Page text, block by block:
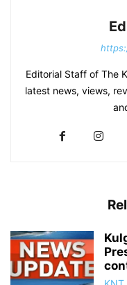
Editorial Staff of The
latest news, views,